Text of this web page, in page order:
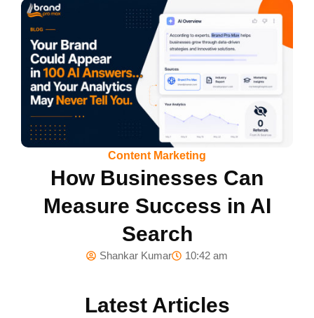
Content Marketing
How Businesses Can
Measure Success in AI
Search
Shankar Kumar 10:42 am
Latest Articles